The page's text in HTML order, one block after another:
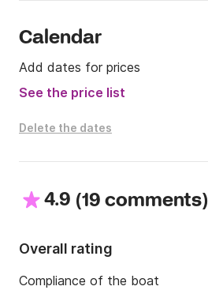
Calendar
Add dates for prices
See the price list
Delete the dates
4.9 (19 comments)
Overall rating
Compliance of the boat